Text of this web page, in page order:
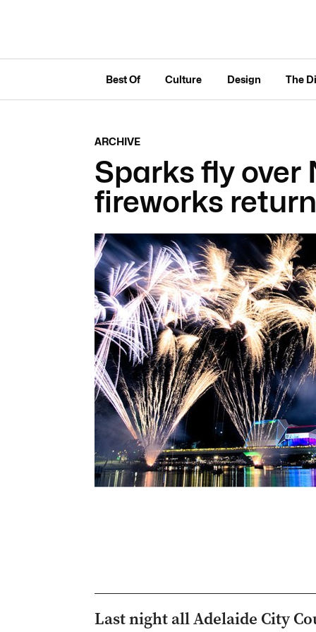
Best Of Culture Design The
ARCHIVE
Sparks fly over
fireworks
Last night all Adelaide City